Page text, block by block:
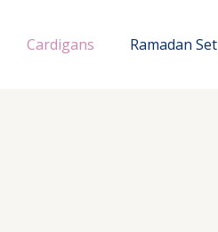
Cardigans Ramadan Set